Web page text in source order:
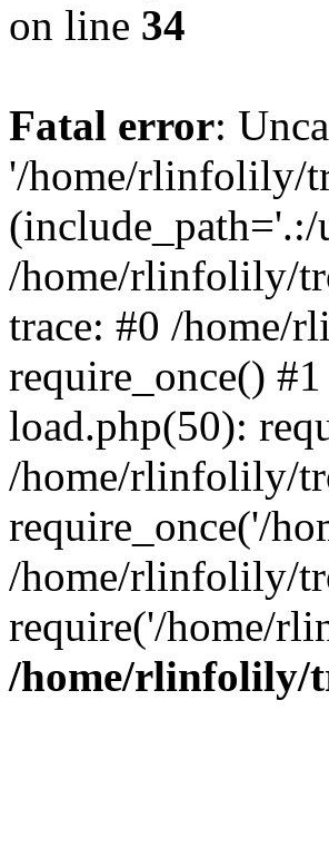
on line 34
Fatal error:
'/home/rlinfolily/
/home/rlinfolily/
trace: #0 /home/
require_once()
load.php(50):
/home/rlinfolily/
require_once('/
/home/rlinfolily/
require('/home/
/home/rlinfolily/